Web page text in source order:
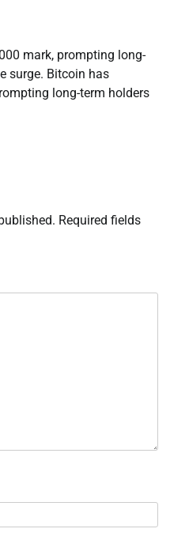
mark, prompting long-
surge. Bitcoin has
long-term holders
Required fields